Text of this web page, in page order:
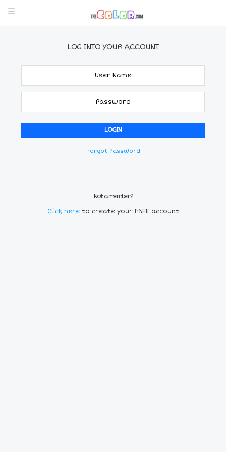
LOG INTO YOUR ACCOUNT
Forgot Password
Not a member?
Click here to create your FREE account